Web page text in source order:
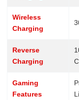
Wireless
Charging
Reverse
Charging
Gaming
Features